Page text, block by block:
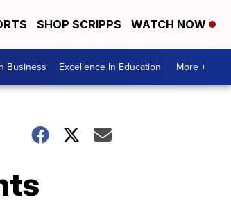
SHOP SCRIPPS WATCH NOW
Business Excellence In Education More +